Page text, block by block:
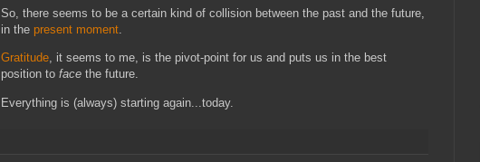
So, there seems to be a certain kind of collision between the past and the future,
in the present moment.
Gratitude, it seems to me, is the pivot-point for us and puts us in the best
position to face the future.
Everything is (always) starting again...today.